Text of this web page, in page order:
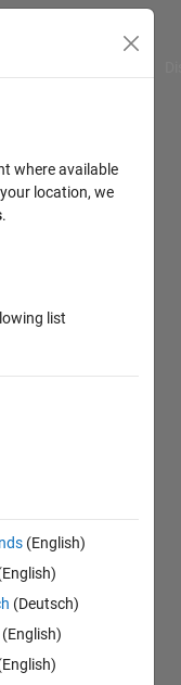
where available
location, we
.
list
(English)
(Deutsch)
(English)